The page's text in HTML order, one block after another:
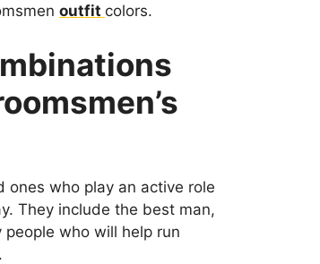
outfit colors.
who play an active role
They include the best man,
who will help run